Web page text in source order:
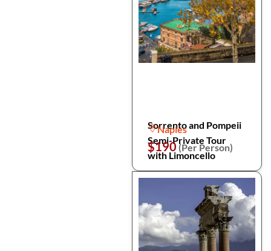
Sorrento and Pompeii
Semi-Private Tour
with Limoncello
Naples
$190(Per Person)